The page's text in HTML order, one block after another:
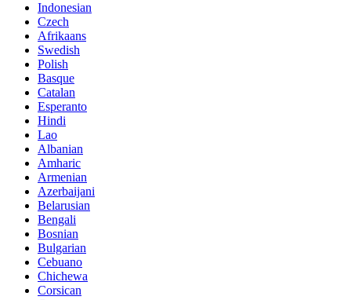
Indonesian
Czech
Afrikaans
Swedish
Polish
Basque
Catalan
Esperanto
Hindi
Lao
Albanian
Amharic
Armenian
Azerbaijani
Belarusian
Bengali
Bosnian
Bulgarian
Cebuano
Chichewa
Corsican